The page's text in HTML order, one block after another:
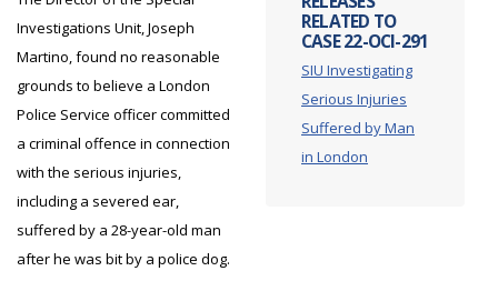
RELATED TO
CASE 22-OCI-291
SIU Investigating
Serious Injuries
Suffered by Man
in London
Investigations Unit, Joseph
Martino, found no reasonable
grounds to believe a London
Police Service officer committed
a criminal offence in connection
with the serious injuries,
including a severed ear,
suffered by a 28-year-old man
after he was bit by a police dog.